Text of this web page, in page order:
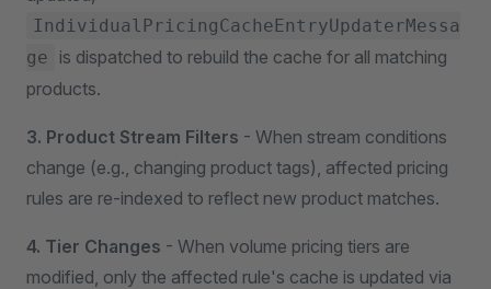
IndividualPricingCacheEntryUpdaterMessa
ge
is dispatched to rebuild the cache for all matching
products.
3. Product Stream Filters - When stream conditions
change (e.g., changing product tags), affected pricing
rules are re-indexed to reflect new product matches.
4. Tier Changes - When volume pricing tiers are
modified, only the affected rule's cache is updated via